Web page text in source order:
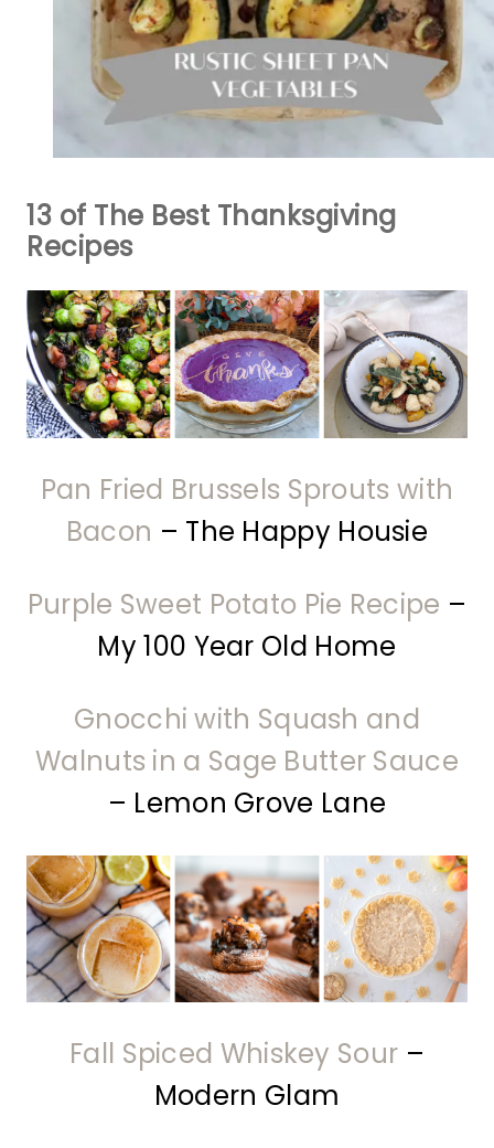
13 of The Best Thanksgiving
Recipes
Pan Fried Brussels Sprouts with
Bacon – The Happy Housie
Purple Sweet Potato Pie Recipe –
My 100 Year Old Home
Gnocchi with Squash and
Walnuts in a Sage Butter Sauce
– Lemon Grove Lane
Fall Spiced Whiskey Sour –
Modern Glam